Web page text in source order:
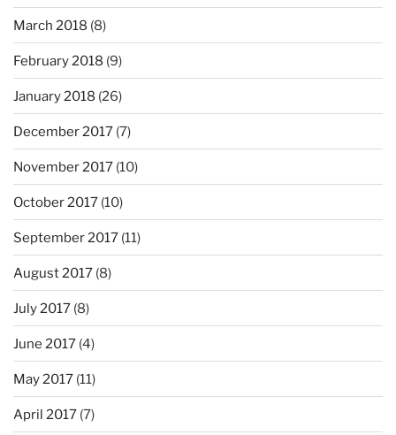
March 2018 (8)
February 2018 (9)
January 2018 (26)
December 2017 (7)
November 2017 (10)
October 2017 (10)
September 2017 (11)
August 2017 (8)
July 2017 (8)
June 2017 (4)
May 2017 (11)
April 2017 (7)